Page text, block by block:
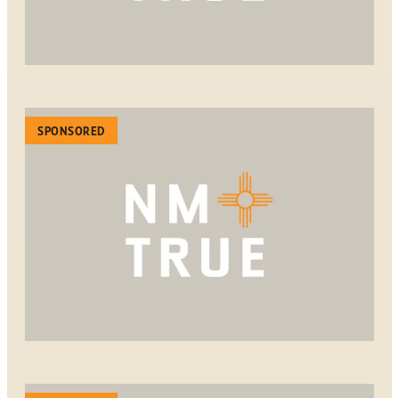
SPONSORED